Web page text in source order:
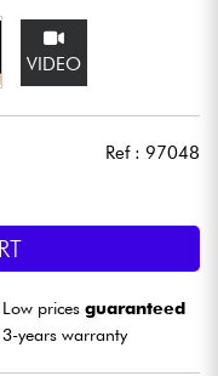
VIDEO
Ref : 97048
Low pricesguaranteed
3-years warranty